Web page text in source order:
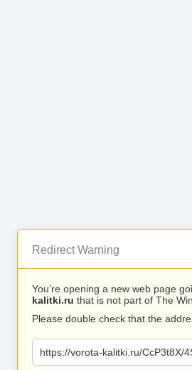
Redirect Warning
You’re opening a new web page
kalitki.ru that is not part of The
Please double check that the
https://vorota-kalitki.ru/CcP3t8X/